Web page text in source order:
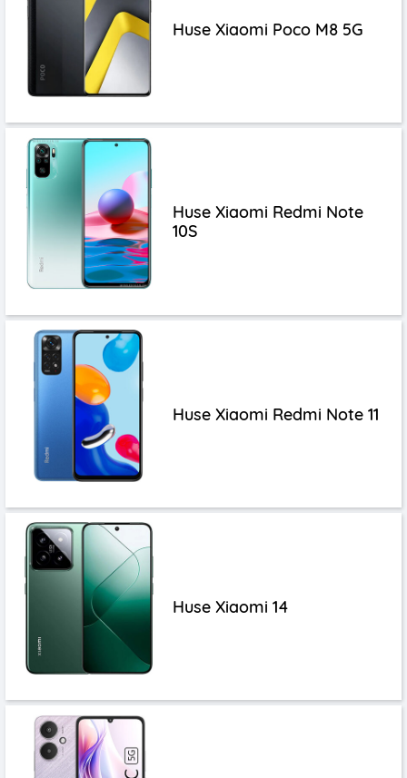
Huse Xiaomi Poco M8 5G
Huse Xiaomi Redmi Note
10S
Huse Xiaomi Redmi Note 11
Huse Xiaomi 14